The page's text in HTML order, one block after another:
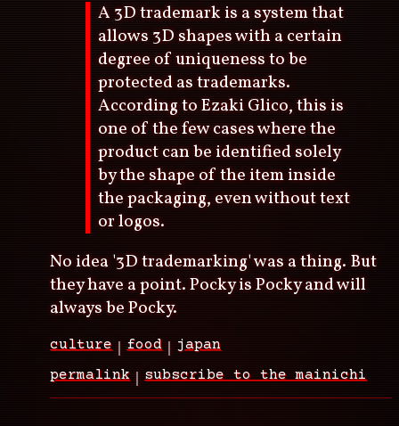
A 3D trademark is a system that
allows 3D shapes with a certain
degree of uniqueness to be
protected as trademarks.
According to Ezaki Glico, this is
one of the few cases where the
product can be identified solely
by the shape of the item inside
the packaging, even without text
or logos.
No idea '3D trademarking' was a thing. But
they have a point. Pocky is Pocky and will
always be Pocky.
culture food
japan
permalink
subscribe to the mainichi